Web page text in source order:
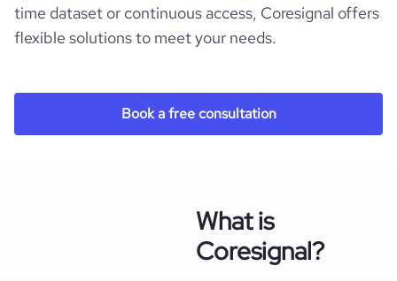
time dataset or continuous access, Coresignal offers
flexible solutions to meet your needs.
Book a free consultation
What is
Coresignal?